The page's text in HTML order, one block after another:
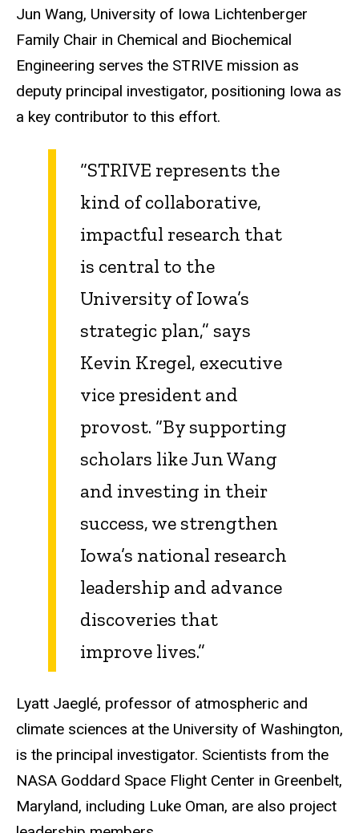
Jun Wang, University of Iowa Lichtenberger
Family Chair in Chemical and Biochemical
Engineering serves the STRIVE mission as
deputy principal investigator, positioning Iowa as
a key contributor to this effort.
“STRIVE represents the
kind of collaborative,
impactful research that
is central to the
University of Iowa’s
strategic plan,” says
Kevin Kregel, executive
vice president and
provost. “By supporting
scholars like Jun Wang
and investing in their
success, we strengthen
Iowa’s national research
leadership and advance
discoveries that
improve lives.”
Lyatt Jaeglé, professor of atmospheric and
climate sciences at the University of Washington,
is the principal investigator. Scientists from the
NASA Goddard Space Flight Center in Greenbelt,
Maryland, including Luke Oman, are also project